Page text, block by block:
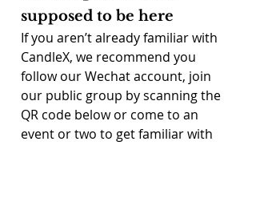
supposed to be here
If you aren’t already familiar with
CandleX, we recommend you
follow our Wechat account, join
our public group by scanning the
QR code below or come to an
event or two to get familiar with